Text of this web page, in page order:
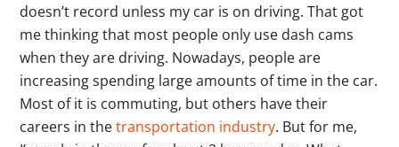
doesn’t record unless my car is on driving. That got
me thinking that most people only use dash cams
when they are driving. Nowadays, people are
increasing spending large amounts of time in the car.
Most of it is commuting, but others have their
careers in thetransportation industry. But for me,